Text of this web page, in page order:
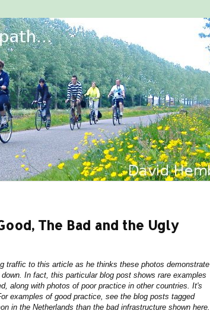
The Bad and the Ugly
traffic to this article as he thinks these photos demonstrate
In fact, this particular blog post shows rare examples
along with photos of poor practice in other countries. It's
examples of good practice, see the blog posts tagged
in the Netherlands than the bad infrastructure shown here.